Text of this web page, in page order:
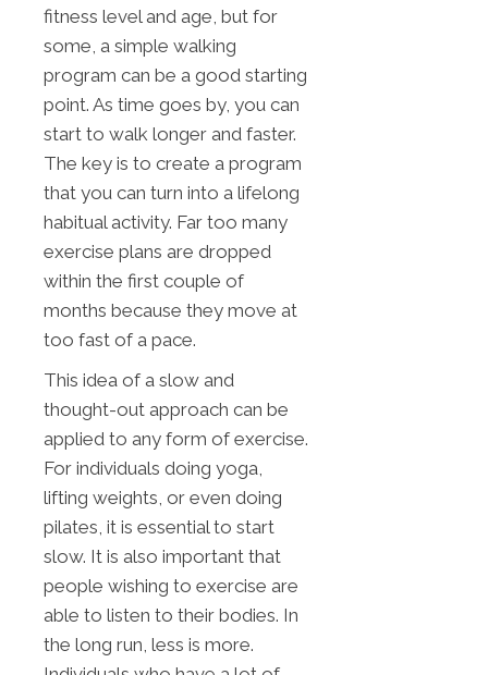
fitness level and age, but for
some, a simple walking
program can be a good starting
point. As time goes by, you can
start to walk longer and faster.
The key is to create a program
that you can turn into a lifelong
habitual activity. Far too many
exercise plans are dropped
within the first couple of
months because they move at
too fast of a pace.
This idea of a slow and
thought-out approach can be
applied to any form of exercise.
For individuals doing yoga,
lifting weights, or even doing
pilates, it is essential to start
slow. It is also important that
people wishing to exercise are
able to listen to their bodies. In
the long run, less is more.